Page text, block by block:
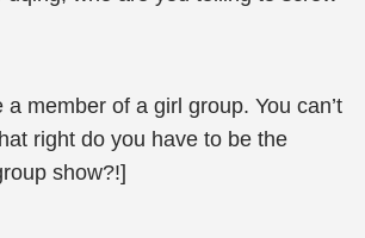
a member of a girl group. You can’t
right do you have to be the
show?!]